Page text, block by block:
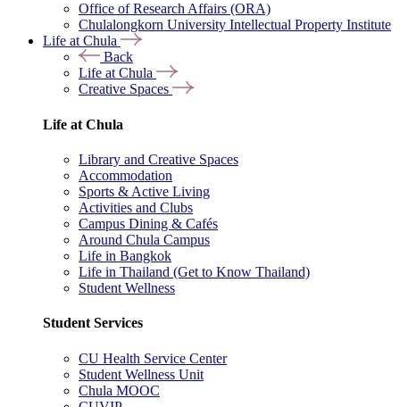
Office of Research Affairs (ORA)
Chulalongkorn University Intellectual Property Institute
Life at Chula
Back
Life at Chula
Creative Spaces
Life at Chula
Library and Creative Spaces
Accommodation
Sports & Active Living
Activities and Clubs
Campus Dining & Cafés
Around Chula Campus
Life in Bangkok
Life in Thailand (Get to Know Thailand)
Student Wellness
Student Services
CU Health Service Center
Student Wellness Unit
Chula MOOC